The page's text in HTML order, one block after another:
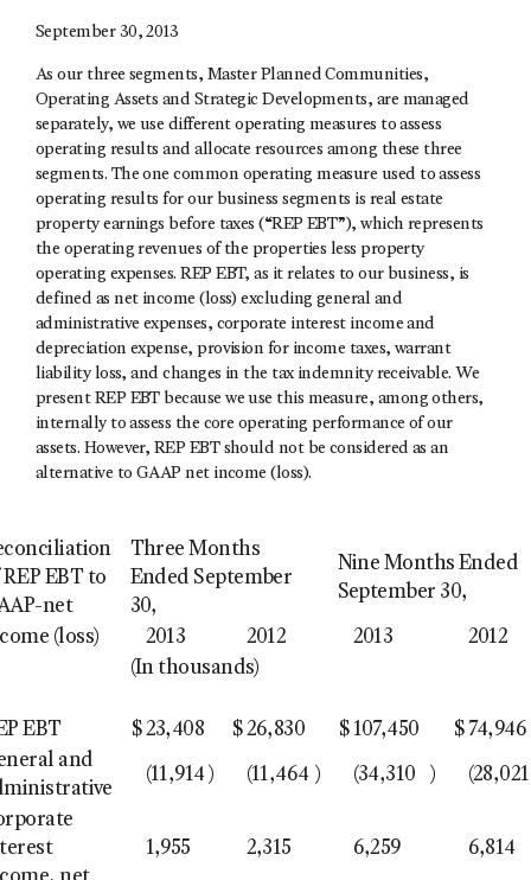
September 30, 2013
As our three segments, Master Planned Communities,
Operating Assets and Strategic Developments, are managed
separately, we use different operating measures to assess
operating results and allocate resources among these three
segments. The one common operating measure used to assess
operating results for our business segments is real estate
property earnings before taxes (“REP EBT”), which represents
the operating revenues of the properties less property
operating expenses. REP EBT, as it relates to our business, is
defined as net income (loss) excluding general and
administrative expenses, corporate interest income and
depreciation expense, provision for income taxes, warrant
liability loss, and changes in the tax indemnity receivable. We
present REP EBT because we use this measure, among others,
internally to assess the core operating performance of our
assets. However, REP EBT should not be considered as an
alternative to GAAP net income (loss).
EBT to
net
Three Months
Ended September
30,
Nine Months Ended
September 30,
(loss) 2013 2012 2013
2012
(In thousands)
EBT $23,408 $26,830 $ 107,450 $ 74,946
and
(11,914 ) (11,464 ) (34,310 ) (28,021
1,955 2,315 6,259 6,814